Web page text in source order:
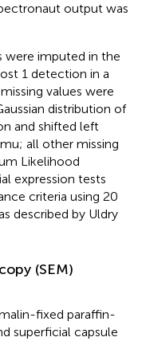
output was
were imputed in the
1 detection in a
values were
distribution of
and shifted left
all other missing
Likelihood
expression tests
criteria using 20
described by Uldry
(SEM)
fixed paraffin-
superficial capsule